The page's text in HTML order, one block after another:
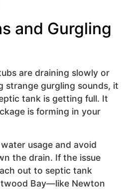
and Gurgling
are draining slowly or
strange gurgling sounds, it
tank is getting full. It
is forming in your
usage and avoid
the drain. If the issue
out to septic tank
Bay—like Newton